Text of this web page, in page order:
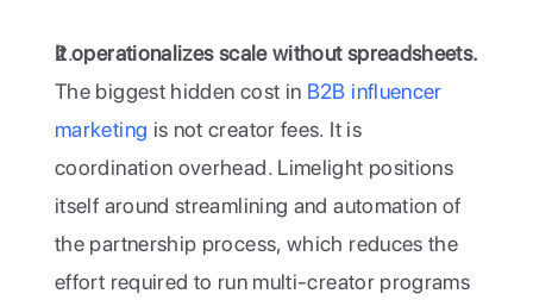
It operationalizes scale without spreadsheets.
The biggest hidden cost in B2B influencer
marketing is not creator fees. It is
coordination overhead. Limelight positions
itself around streamlining and automation of
the partnership process, which reduces the
effort required to run multi-creator programs